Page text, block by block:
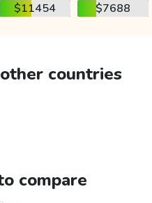
$11454 $7688
countries
compare